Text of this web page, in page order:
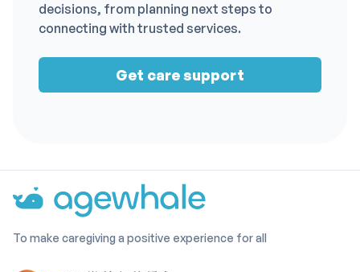
decisions, from planning next steps to
connecting with trusted services.
Get care support
To make caregiving a positive experience for all